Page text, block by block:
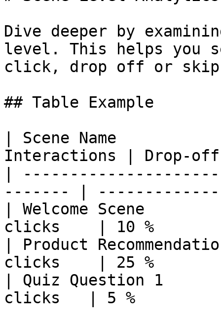
Dive deeper by
level. This helps you
click, drop off or skip
## Table Example
| Scene Name
Interactions |
|
------- |
| Welcome Scene
clicks    | 10 %
| Product
clicks    | 25 %
| Quiz Question 1
clicks   | 5 %